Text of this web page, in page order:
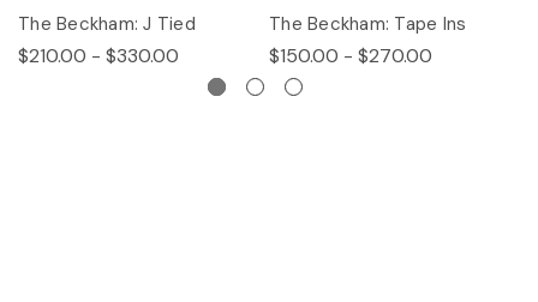
The Beckham: J Tied
$210.00 - $330.00
The Beckham: Tape Ins
$150.00 - $270.00